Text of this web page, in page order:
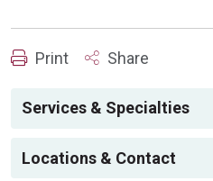
Print Share
Services & Specialties
Locations & Contact